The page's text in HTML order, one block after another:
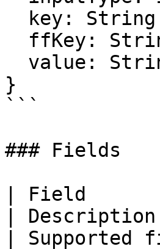
}
```
### Fields
| Field
| Description
| Supported